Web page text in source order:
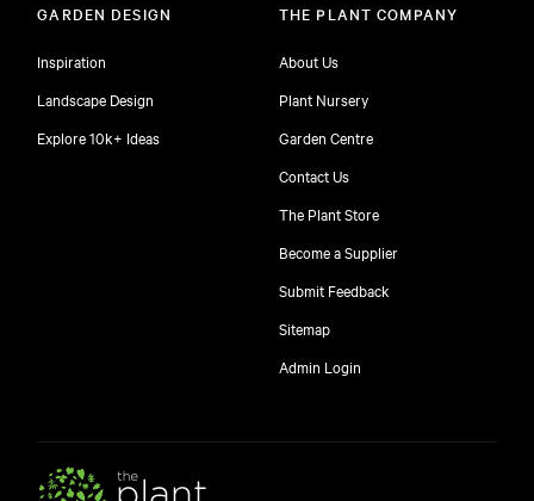
GARDEN DESIGN
Inspiration
Landscape Design
Explore 10k+ Ideas
THE PLANT COMPANY
About Us
Plant Nursery
Garden Centre
Contact Us
The Plant Store
Become a Supplier
Submit Feedback
Sitemap
Admin Login
free